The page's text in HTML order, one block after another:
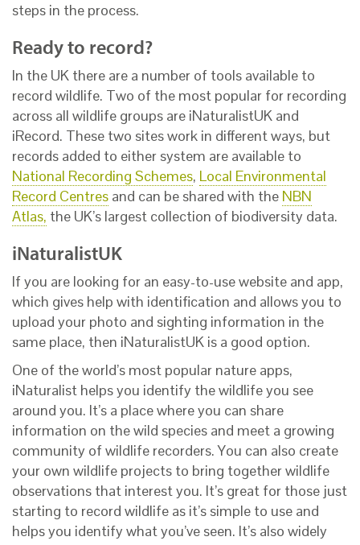
steps in the process.
Ready to record?
In the UK there are a number of tools available to
record wildlife. Two of the most popular for recording
across all wildlife groups are iNaturalistUK and
iRecord. These two sites work in different ways, but
records added to either system are available to
National Recording Schemes, Local Environmental
Record Centres and can be shared with the NBN
Atlas, the UK’s largest collection of biodiversity data.
iNaturalistUK
If you are looking for an easy-to-use website and app,
which gives help with identification and allows you to
upload your photo and sighting information in the
same place, then iNaturalistUK is a good option.
One of the world’s most popular nature apps,
iNaturalist helps you identify the wildlife you see
around you. It’s a place where you can share
information on the wild species and meet a growing
community of wildlife recorders. You can also create
your own wildlife projects to bring together wildlife
observations that interest you. It’s great for those just
starting to record wildlife as it’s simple to use and
helps you identify what you’ve seen. It’s also widely